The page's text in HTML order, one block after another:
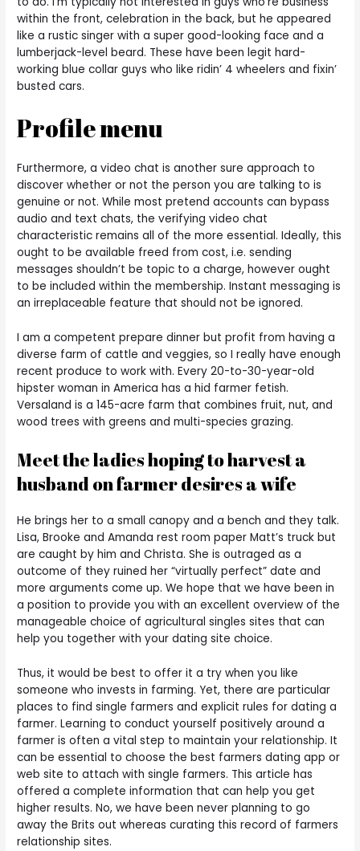
within the front, celebration in the back, but he appeared
like a rustic singer with a super good-looking face and a
lumberjack-level beard. These have been legit hard-
working blue collar guys who like ridin’ 4 wheelers and fixin’
busted cars.
Profile menu
Furthermore, a video chat is another sure approach to
discover whether or not the person you are talking to is
genuine or not. While most pretend accounts can bypass
audio and text chats, the verifying video chat
characteristic remains all of the more essential. Ideally, this
ought to be available freed from cost, i.e. sending
messages shouldn’t be topic to a charge, however ought
to be included within the membership. Instant messaging is
an irreplaceable feature that should not be ignored.
I am a competent prepare dinner but profit from having a
diverse farm of cattle and veggies, so I really have enough
recent produce to work with. Every 20-to-30-year-old
hipster woman in America has a hid farmer fetish.
Versaland is a 145-acre farm that combines fruit, nut, and
wood trees with greens and multi-species grazing.
Meet the ladies hoping to harvest a
husband on farmer desires a wife
He brings her to a small canopy and a bench and they talk.
Lisa, Brooke and Amanda rest room paper Matt’s truck but
are caught by him and Christa. She is outraged as a
outcome of they ruined her “virtually perfect” date and
more arguments come up. We hope that we have been in
a position to provide you with an excellent overview of the
manageable choice of agricultural singles sites that can
help you together with your dating site choice.
Thus, it would be best to offer it a try when you like
someone who invests in farming. Yet, there are particular
places to find single farmers and explicit rules for dating a
farmer. Learning to conduct yourself positively around a
farmer is often a vital step to maintain your relationship. It
can be essential to choose the best farmers dating app or
web site to attach with single farmers. This article has
offered a complete information that can help you get
higher results. No, we have been never planning to go
away the Brits out whereas curating this record of farmers
relationship sites.